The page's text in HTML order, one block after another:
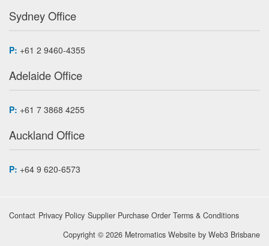
Sydney Office
P: +61 2 9460-4355
Adelaide Office
P: +61 7 3868 4255
Auckland Office
P: +64 9 620-6573
Contact Privacy Policy Supplier Purchase Order Terms & Conditions
Copyright © 2026 Metromatics Website by Web3 Brisbane